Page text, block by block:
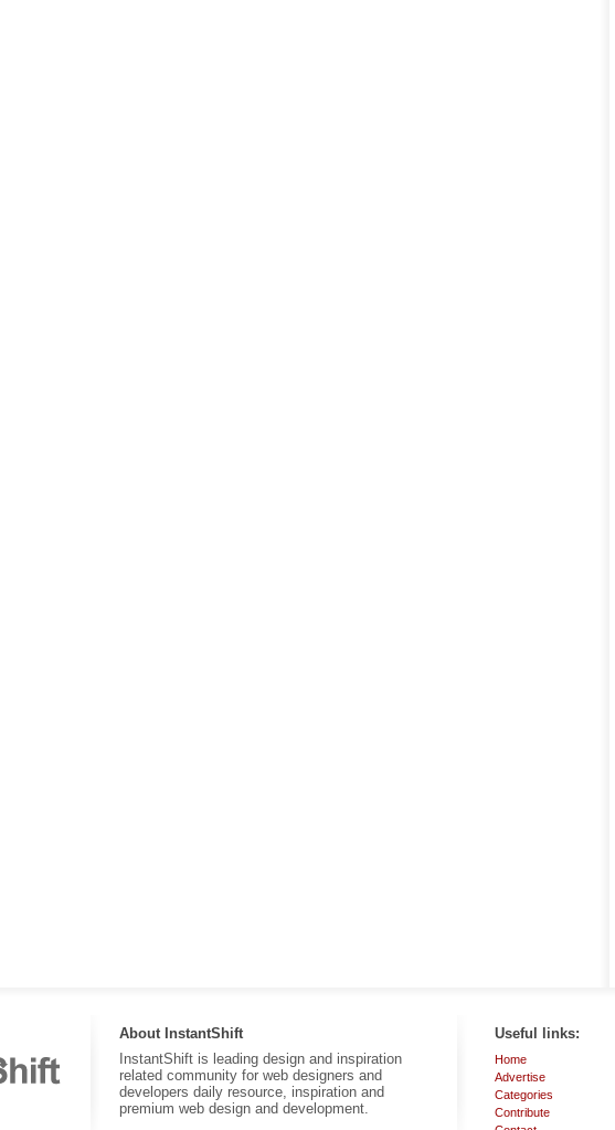
About InstantShift
InstantShift is leading design and inspiration
related community for web designers and
developers daily resource, inspiration and
premium web design and development.
Useful links:
Home
Advertise
Categories
Contribute